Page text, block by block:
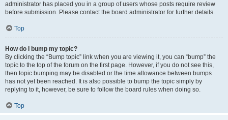
administrator has placed you in a group of users whose posts require review
before submission. Please contact the board administrator for further details.
Top
How do I bump my topic?
By clicking the “Bump topic” link when you are viewing it, you can “bump” the
topic to the top of the forum on the first page. However, if you do not see this,
then topic bumping may be disabled or the time allowance between bumps
has not yet been reached. It is also possible to bump the topic simply by
replying to it, however, be sure to follow the board rules when doing so.
Top